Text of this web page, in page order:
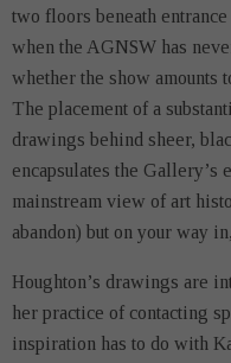
two floors beneath
when the AGNSW has
whether the show amounts
The placement of a
drawings behind sheer,
encapsulates the Gallery’s
mainstream view of art
abandon) but on your way
Houghton’s drawings are
her practice of contacting
inspiration has to do with